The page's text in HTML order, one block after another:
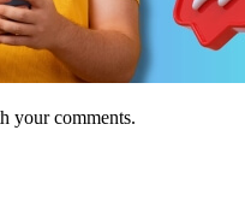
your comments.